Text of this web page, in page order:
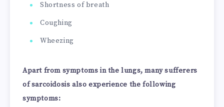
Shortness of breath
Coughing
Wheezing
Apart from symptoms in the lungs, many sufferers
of sarcoidosis also experience the following
symptoms: